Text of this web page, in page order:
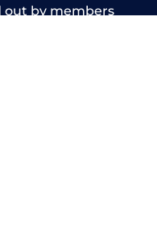
out by members